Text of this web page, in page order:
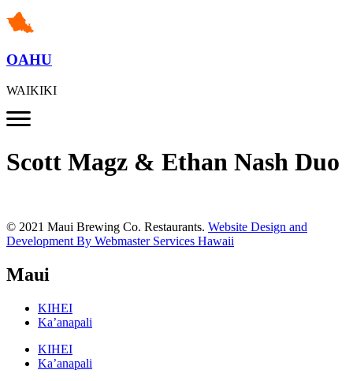
OAHU
WAIKIKI
Scott Magz & Ethan Nash Duo
© 2021 Maui Brewing Co. Restaurants. Website Design and
Development By Webmaster Services Hawaii
Maui
KIHEI
Ka’anapali
KIHEI
Ka’anapali